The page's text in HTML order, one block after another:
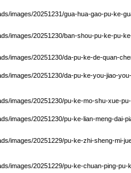
images/20251231/gua-hua-gao-pu-ke-
images/20251230/ban-shou-pu-ke-pu-
images/20251230/da-pu-ke-de-quan-
images/20251230/da-pu-ke-you-jiao-
images/20251230/pu-ke-mo-shu-xue-
images/20251230/pu-ke-lian-meng-dai-
images/20251229/pu-ke-zhi-sheng-mi-
images/20251229/pu-ke-chuan-ping-